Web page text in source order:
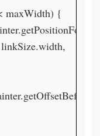
< maxWidth) {
linkSize.width,